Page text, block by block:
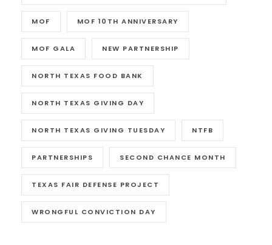
MOF MOF 10TH ANNIVERSARY
MOF GALA NEW PARTNERSHIP
NORTH TEXAS FOOD BANK
NORTH TEXAS GIVING DAY
NORTH TEXAS GIVING TUESDAY NTFB
PARTNERSHIPS SECOND CHANCE MONTH
TEXAS FAIR DEFENSE PROJECT
WRONGFUL CONVICTION DAY